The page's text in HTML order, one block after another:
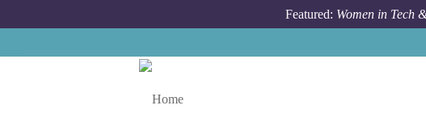
Featured: Women in Tech